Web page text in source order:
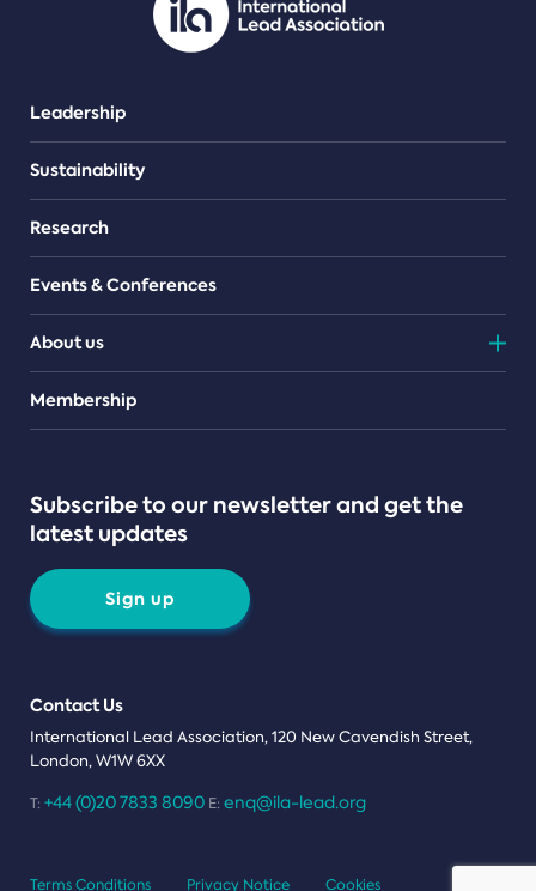
Leadership
Sustainability
Research
Events & Conferences
About us
Teams
Membership
Subscribe to our newsletter and get the
latest updates
Sign up
Contact Us
International Lead Association, 120 New Cavendish Street,
London, W1W 6XX
T: +44 (0)20 7833 8090 E: enq@ila-lead.org
Terms Conditions Privacy Notice Cookies